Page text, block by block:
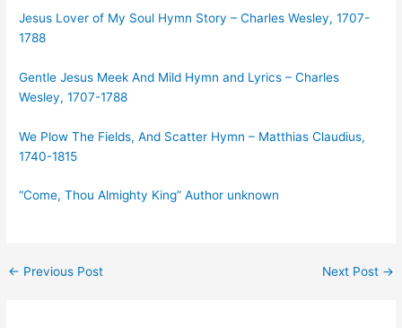
Jesus Lover of My Soul Hymn Story – Charles Wesley, 1707-
1788
Gentle Jesus Meek And Mild Hymn and Lyrics – Charles
Wesley, 1707-1788
We Plow The Fields, And Scatter Hymn – Matthias Claudius,
1740-1815
“Come, Thou Almighty King” Author unknown
Post
← Previous Post Next Post →